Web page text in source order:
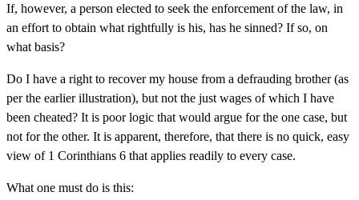
If, however, a person elected to seek the enforcement of the law, in
an effort to obtain what rightfully is his, has he sinned? If so, on
what basis?
Do I have a right to recover my house from a defrauding brother (as
per the earlier illustration), but not the just wages of which I have
been cheated? It is poor logic that would argue for the one case, but
not for the other. It is apparent, therefore, that there is no quick, easy
view of 1 Corinthians 6 that applies readily to every case.
What one must do is this: